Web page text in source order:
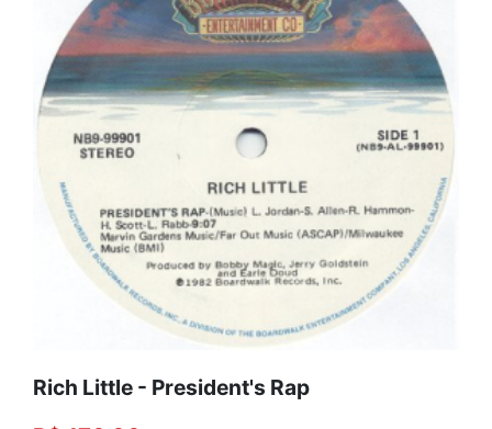
Rich Little - President's Rap